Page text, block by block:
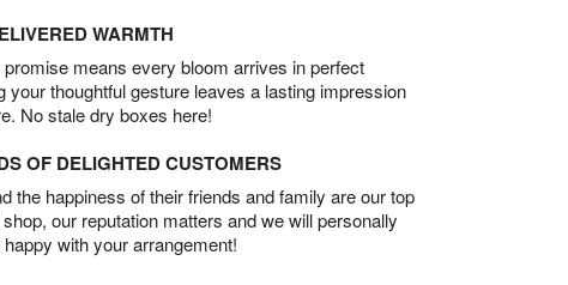
WARMTH
means every bloom arrives in perfect
your thoughtful gesture leaves a lasting impression
No stale dry boxes here!
OF DELIGHTED CUSTOMERS
the happiness of their friends and family are our top
our reputation matters and we will personally
happy with your arrangement!